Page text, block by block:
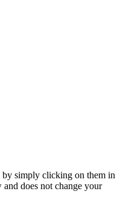
simply clicking on them in
does not change your